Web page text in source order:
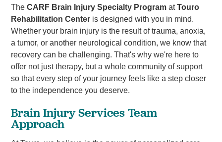
The CARF Brain Injury Specialty ProgramatTouro
Rehabilitation Centeris designed with you in mind.
Whether your brain injury is the result of trauma, anoxia,
a tumor, or another neurological condition, we know that
recovery can be challenging. That's why we're here to
offer not just therapy, but a whole community of support
so that every step of your journey feels like a step closer
to the independence you deserve.
Brain Injury Services Team
Approach